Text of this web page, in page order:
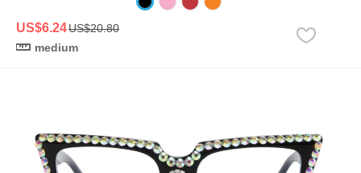
US$6.24US$20.80
medium